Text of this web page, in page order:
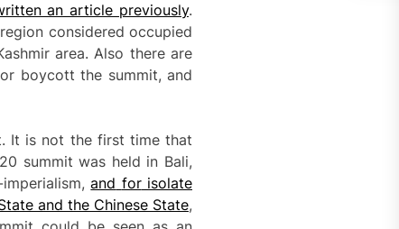
an article previously.
considered occupied
area. Also there are
boycott the summit, and
It is not the first time that
summit was held in Bali,
imperialism,and forisolate
and the Chinese State,